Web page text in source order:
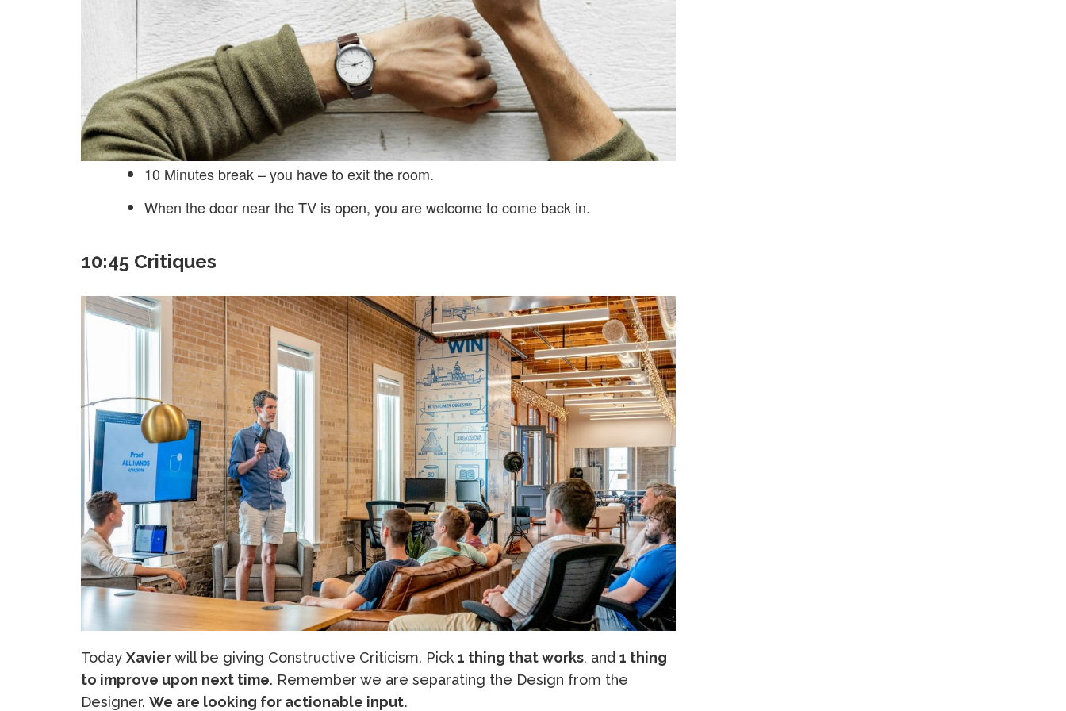
10 Minutes break – you have to exit the room.
When the door near the TV is open, you are welcome to come back in.
10:45 Critiques
Today Xavierwill be giving Constructive Criticism. Pick 1 thing that works, and 1 thing
to improve upon next time. Remember we are separating the Design from the
Designer. We are looking for actionable input.